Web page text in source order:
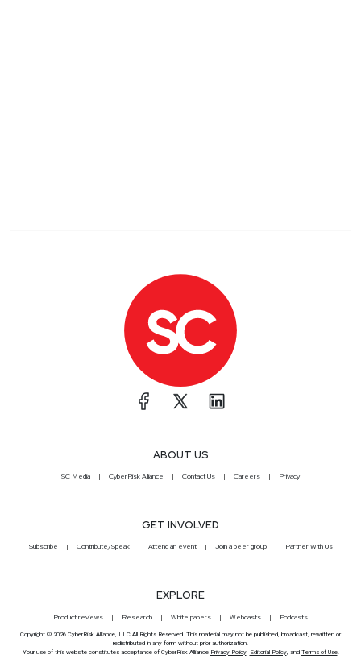
ABOUT US
SC Media CyberRisk Alliance Contact Us Careers Privacy
GET INVOLVED
Subscribe Contribute/Speak Attend an event Join a peer group Partner With Us
EXPLORE
Product reviews Research White papers Webcasts Podcasts
Copyright © 2026 CyberRisk Alliance, LLC All Rights Reserved. This material may not be published, broadcast, rewritten or
redistributed in any form without prior authorization.
Your use of this website constitutes acceptance of CyberRisk Alliance Privacy Policy, Editorial Policy, and Terms of Use.